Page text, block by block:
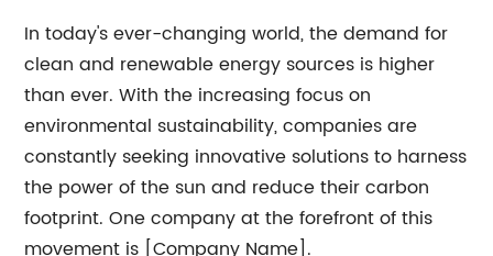
In today's ever-changing world, the demand for
clean and renewable energy sources is higher
than ever. With the increasing focus on
environmental sustainability, companies are
constantly seeking innovative solutions to harness
the power of the sun and reduce their carbon
footprint. One company at the forefront of this
movement is [Company Name].